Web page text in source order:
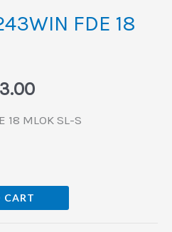
FDE 18
18 MLOK SL-S
CART